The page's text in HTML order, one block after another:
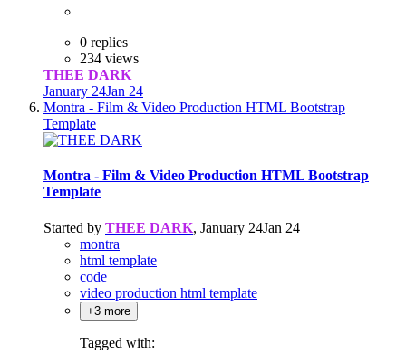
0 replies
234 views
THEE DARK
January 24Jan 24
Montra - Film & Video Production HTML Bootstrap
Template
Montra - Film & Video Production HTML Bootstrap
Template
Started by THEE DARK, January 24Jan 24
montra
html template
code
video production html template
+3 more
Tagged with: